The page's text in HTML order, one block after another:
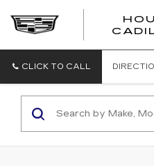
CLICK TO CALL